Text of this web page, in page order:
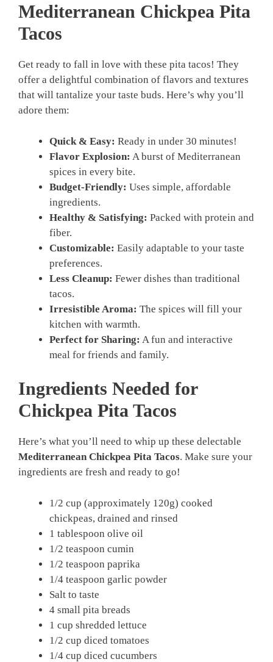
Mediterranean Chickpea Pita
Tacos
Get ready to fall in love with these pita tacos! They
offer a delightful combination of flavors and textures
that will tantalize your taste buds. Here’s why you’ll
adore them:
Quick & Easy: Ready in under 30 minutes!
Flavor Explosion: A burst of Mediterranean
spices in every bite.
Budget-Friendly: Uses simple, affordable
ingredients.
Healthy & Satisfying: Packed with protein and
fiber.
Customizable: Easily adaptable to your taste
preferences.
Less Cleanup: Fewer dishes than traditional
tacos.
Irresistible Aroma: The spices will fill your
kitchen with warmth.
Perfect for Sharing: A fun and interactive
meal for friends and family.
Ingredients Needed for
Chickpea Pita Tacos
Here’s what you’ll need to whip up these delectable
Mediterranean Chickpea Pita Tacos. Make sure your
ingredients are fresh and ready to go!
1/2 cup (approximately 120g) cooked
chickpeas, drained and rinsed
1 tablespoon olive oil
1/2 teaspoon cumin
1/2 teaspoon paprika
1/4 teaspoon garlic powder
Salt to taste
4 small pita breads
1 cup shredded lettuce
1/2 cup diced tomatoes
1/4 cup diced cucumbers